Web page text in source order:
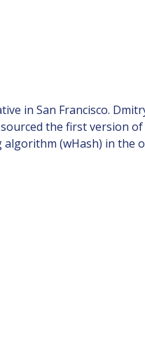
in San Francisco.
the first version of
(wHash) in the